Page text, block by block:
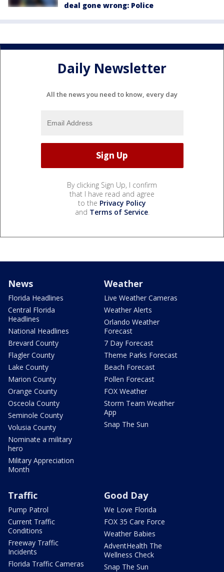
deal gone wrong: Police
Daily Newsletter
All the news you need to know, every day
By clicking Sign Up, I confirm
that I have read and agree
to the Privacy Policy
and Terms of Service.
News
Florida Headlines
Central Florida
Headlines
National Headlines
Brevard County
Flagler County
Lake County
Marion County
Orange County
Osceola County
Seminole County
Volusia County
Nominate a military
hero
Military Appreciation
Month
Weather
Live Weather Cameras
Weather Alerts
Orlando Weather
Forecast
7 Day Forecast
Theme Parks Forecast
Beach Forecast
Pollen Forecast
FOX Weather
Storm Team Weather
App
Snap The Sun
Traffic
Pump Patrol
Current Traffic
Conditions
Freeway Traffic
Incidents
Florida Traffic Cameras
Good Day
We Love Florida
FOX 35 Care Force
Weather Babies
AdventHealth The
Wellness Check
Snap The Sun